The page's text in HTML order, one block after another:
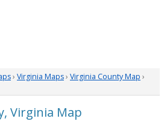
› Virginia Maps› Virginia County Map ›
Virginia Map